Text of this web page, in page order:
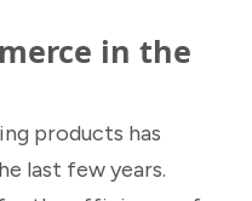
in the
products has
last few years.